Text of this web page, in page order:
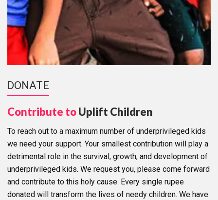
DONATE
Contribute toUplift Children
To reach out to a maximum number of underprivileged kids
we need your support. Your smallest contribution will play a
detrimental role in the survival, growth, and development of
underprivileged kids. We request you, please come forward
and contribute to this holy cause. Every single rupee
donated will transform the lives of needy children. We have